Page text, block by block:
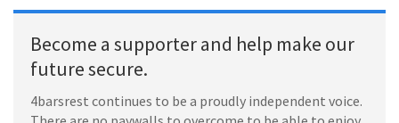
Become a supporter and help make our
future secure.
4barsrest continues to be a proudly independent voice.